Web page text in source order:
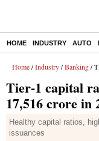
HOME INDUSTRY AUTO
Home / Industry / Banking /
Tier-1 capital
17,516 crore in
Healthy capital ratios,
issuances